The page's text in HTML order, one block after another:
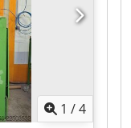
design to
design
• Drives:
with Rexroth
Beckhoff
1 /4